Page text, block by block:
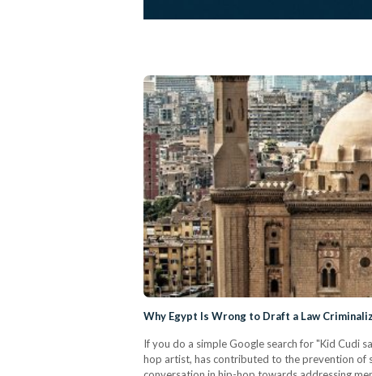
Why Egypt Is Wrong to Draft a Law
If you do a simple Google search for "Kid Cudi
hop artist, has contributed to the prevention of